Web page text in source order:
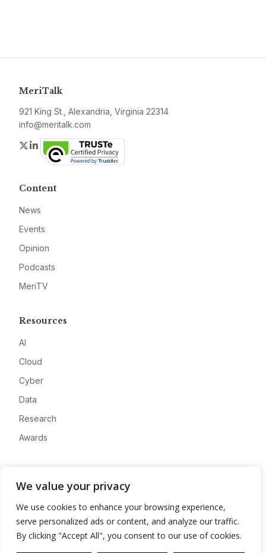
We value your privacy
We use cookies to enhance your browsing experience,
serve personalized ads or content, and analyze our traffic.
By clicking "Accept All", you consent to our use of cookies.
MeriTalk
921 King St., Alexandria, Virginia 22314
info@meritalk.com
Twitter
LinkedIn
Content
News
Events
Opinion
Podcasts
MeriTV
Resources
AI
Cloud
Cyber
Data
Research
Awards
Advertise
Contact
Privacy